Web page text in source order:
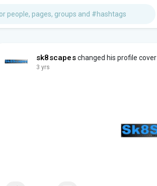
sk8scapeschanged his profile cover
3 yrs